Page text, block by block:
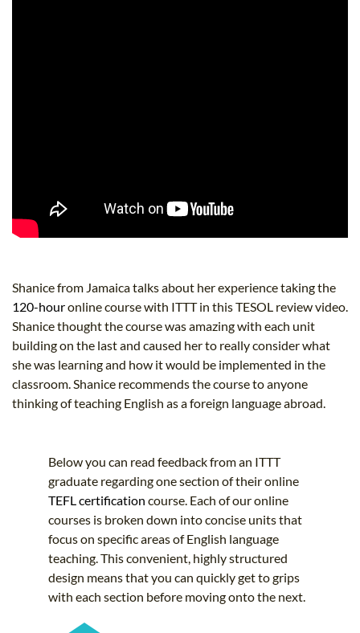
Shanice from Jamaica talks about her experience taking the
120-houronline course with ITTT in this TESOL review video.
Shanice thought the course was amazing with each unit
building on the last and caused her to really consider what
she was learning and how it would be implemented in the
classroom. Shanice recommends the course to anyone
thinking of teaching English as a foreign language abroad.
Below you can read feedback from an ITTT
graduate regarding one section of their online
TEFL certification course. Each of our online
courses is broken down into concise units that
focus on specific areas of English language
teaching. This convenient, highly structured
design means that you can quickly get to grips
with each section before moving onto the next.